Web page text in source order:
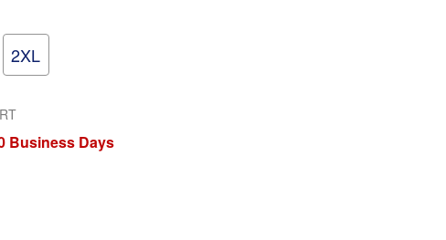
2XL
Business Days